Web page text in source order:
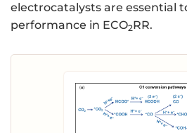
electrocatalysts are essential
performance in ECO2RR.